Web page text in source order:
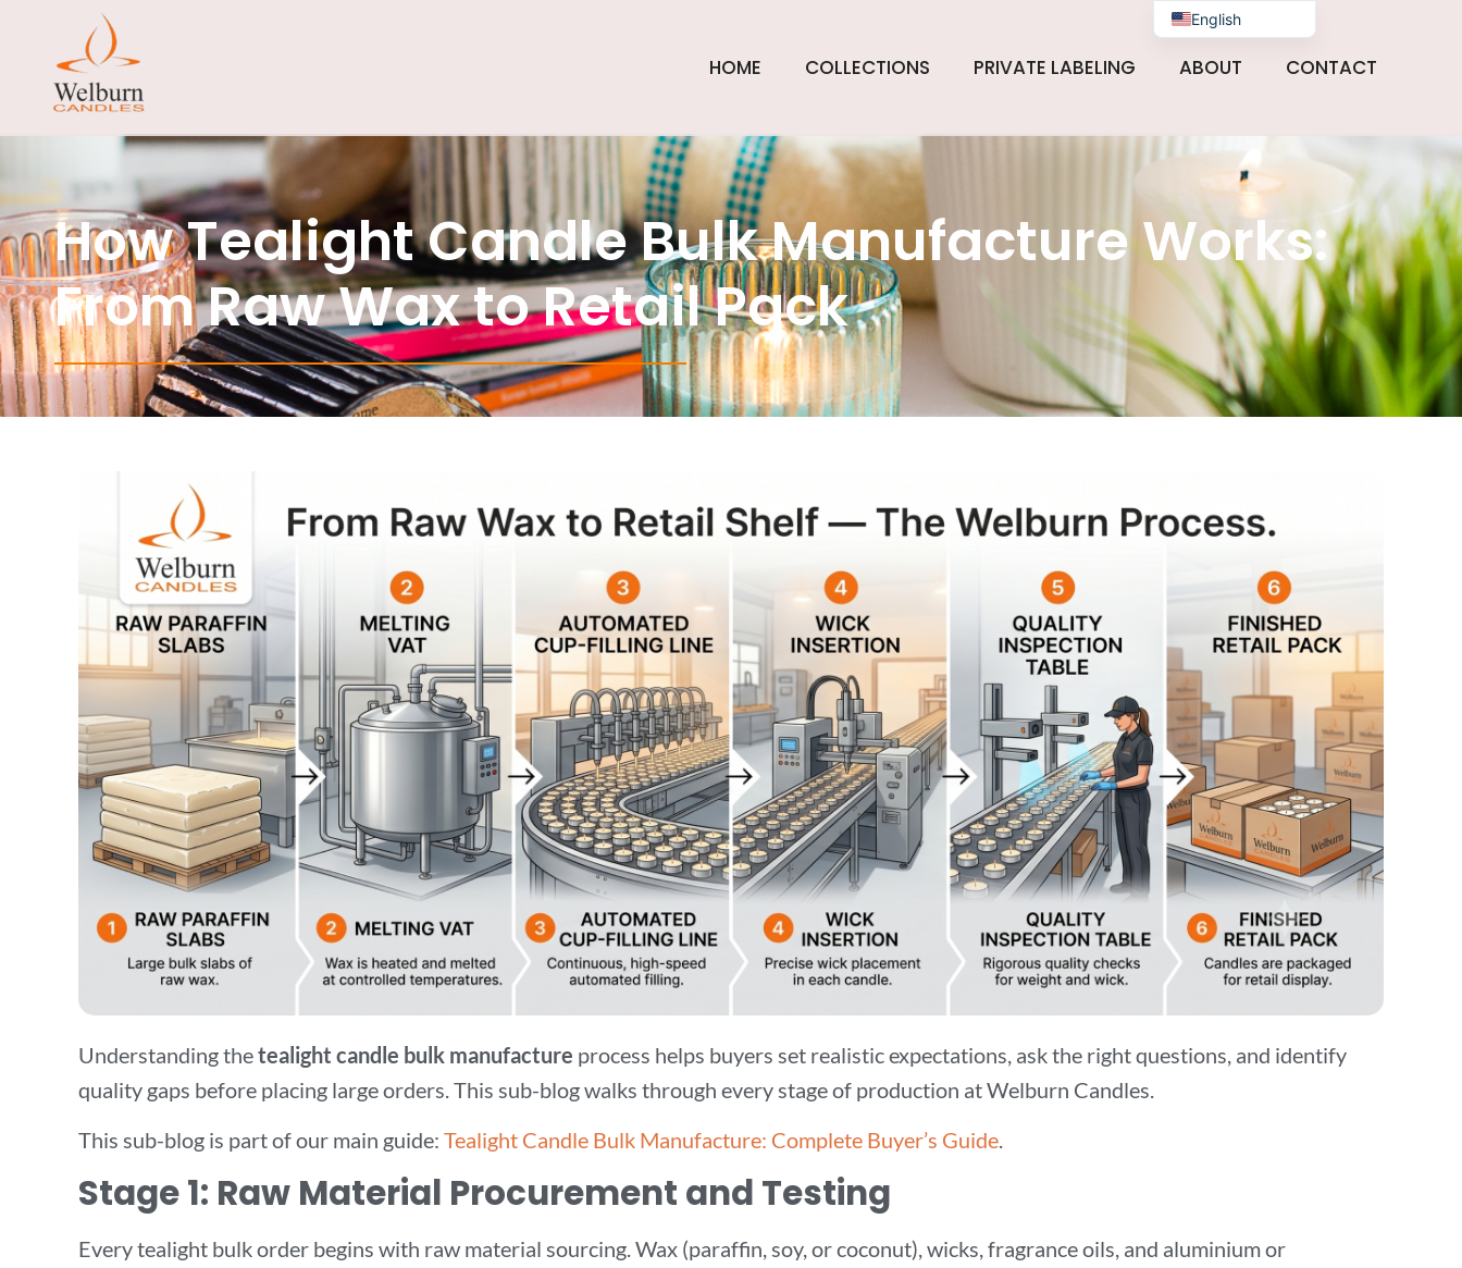
HOME COLLECTIONS PRIVATE LABELING ABOUT CONTACT
How Tealight Candle Bulk Manufacture Works:
From Raw Wax to Retail Pack
Understanding thetealight candle bulk manufacture process helps buyers set realistic expectations, ask the right questions, and identify
quality gaps before placing large orders. This sub-blog walks through every stage of production at Welburn Candles.
This sub-blog is part of our main guide: Tealight Candle Bulk Manufacture: Complete Buyer’s Guide.
Stage 1: Raw Material Procurement and Testing
Every tealight bulk order begins with raw material sourcing. Wax (paraffin, soy, or coconut), wicks, fragrance oils, and aluminium or
English